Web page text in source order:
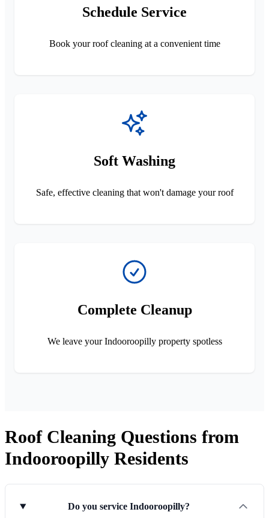
Schedule Service
Book your roof cleaning at a convenient time
Soft Washing
Safe, effective cleaning that won't damage your roof
Complete Cleanup
We leave your Indooroopilly property spotless
Roof Cleaning Questions from
Indooroopilly Residents
Do you service Indooroopilly?